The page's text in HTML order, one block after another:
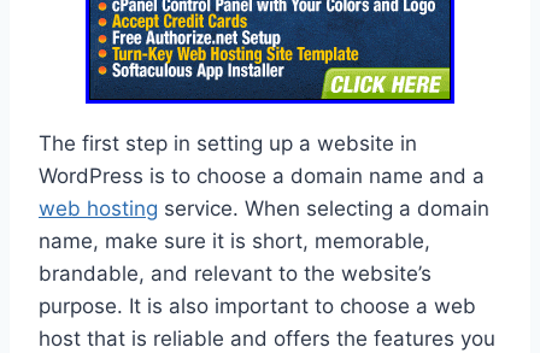
The first step in setting up a website in
WordPress is to choose a domain name and a
web hosting service. When selecting a domain
name, make sure it is short, memorable,
brandable, and relevant to the website’s
purpose. It is also important to choose a web
host that is reliable and offers the features you